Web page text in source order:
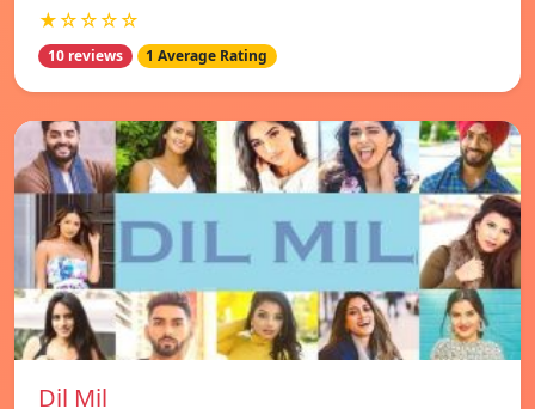
★☆☆☆☆
10 reviews 1 Average Rating
Dil Mil